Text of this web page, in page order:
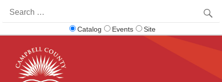
for:
Catalog Events Site